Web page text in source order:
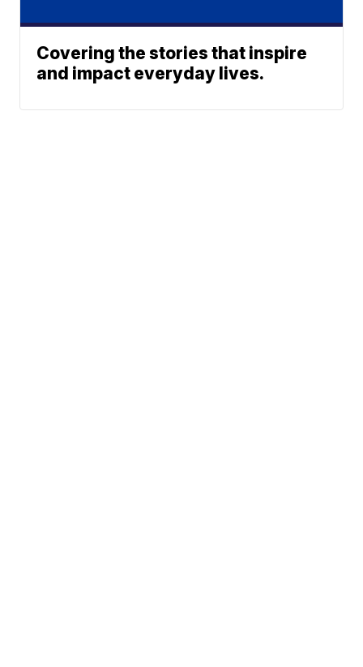
Covering the stories that inspire
and impact everyday lives.